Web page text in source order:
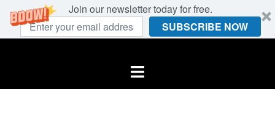
Join our newsletter today for free.
SUBSCRIBE NOW
Toggle